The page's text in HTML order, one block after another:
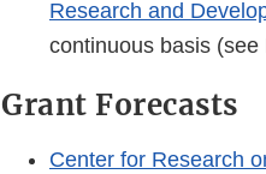
Research and
continuous basis
Grant Forecasts
Center for Research